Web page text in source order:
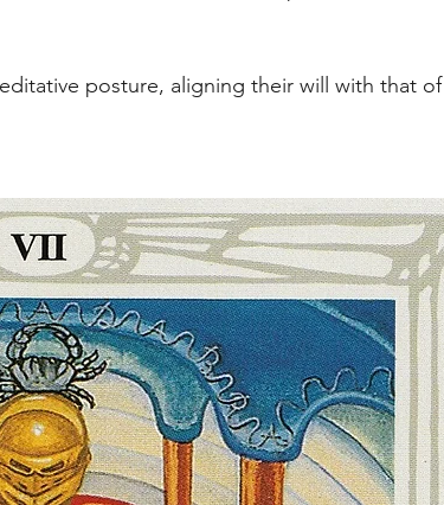
posture, aligning their will with that of